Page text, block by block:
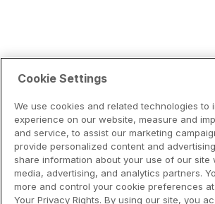
Cookie Settings
We use cookies and related technologies to
experience on our website, measure and
and service, to assist our marketing
provide personalized content and
share information about your use of our site
media, advertising, and analytics partners.
more and control your cookie preferences
Your Privacy Rights. By using our site, you